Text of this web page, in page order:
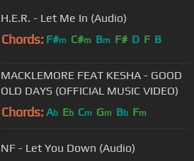
H.E.R. - Let Me In (Audio)
Chords: F#m C#m Bm F# D F B
MACKLEMORE FEAT KESHA - GOOD
OLD DAYS (OFFICIAL MUSIC VIDEO)
Chords: Ab Eb Cm Gm Bb Fm
NF - Let You Down (Audio)